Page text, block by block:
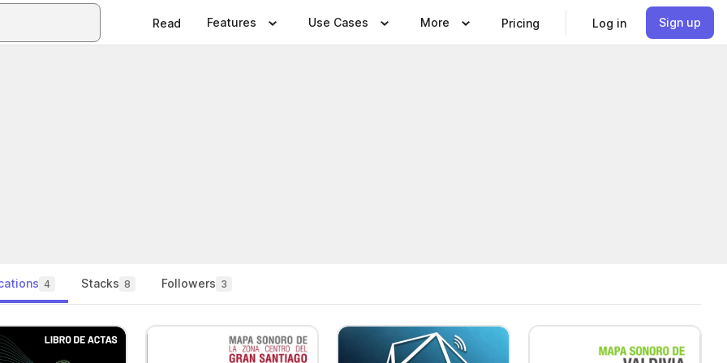
Read Features Use Cases More Pricing Log in Sign up
4 Stacks 8 Followers 3